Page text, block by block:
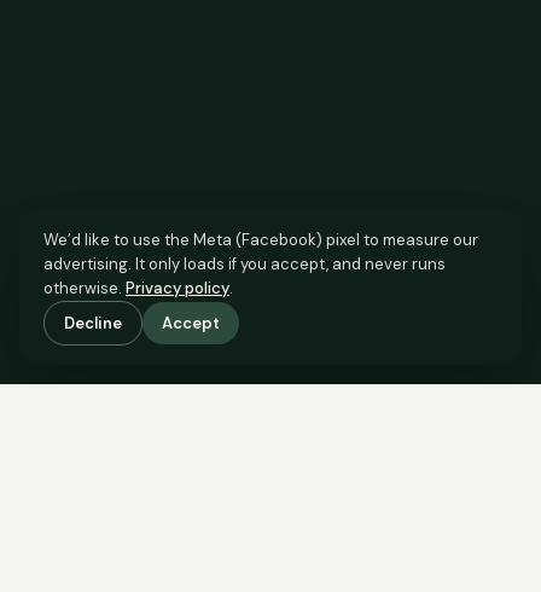
SCROLL TO SEE THE EVIDENCE
We’d like to use the Meta (Facebook) pixel to measure our
advertising. It only loads if you accept, and never runs
otherwise. Privacy policy.
Decline
Accept